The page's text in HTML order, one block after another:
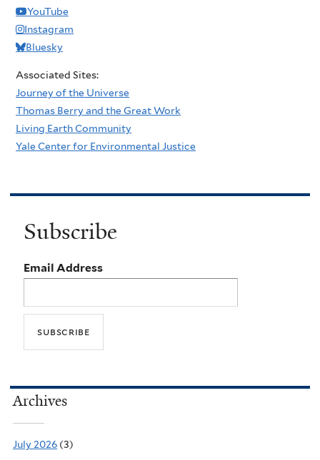
YouTube
Instagram
Bluesky
Associated Sites:
Journey of the Universe
Thomas Berry and the Great Work
Living Earth Community
Yale Center for Environmental Justice
Subscribe
Email Address
Archives
July 2026 (3)